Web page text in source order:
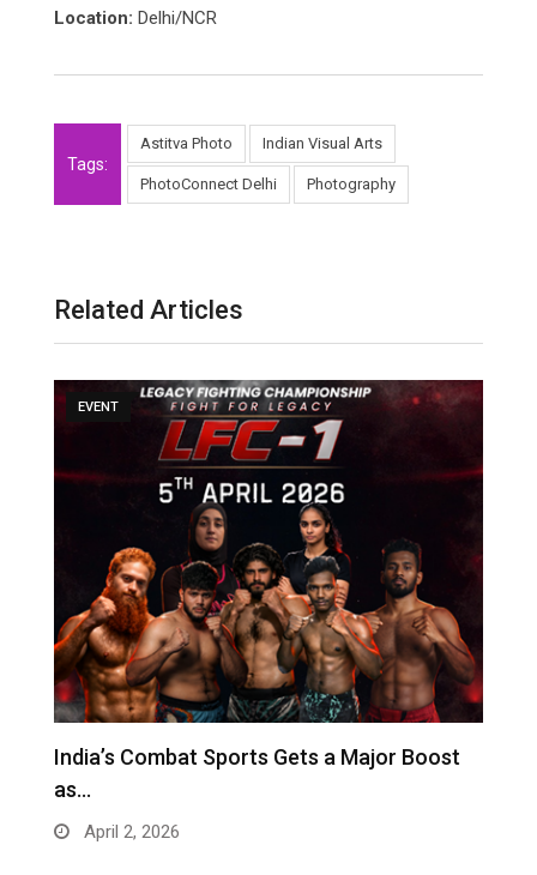
Location: Delhi/NCR
Tags:
Astitva Photo Indian Visual Arts
PhotoConnect Delhi Photography
Related Articles
EVENT
India’s Combat Sports Gets a Major Boost
as…
April 2, 2026